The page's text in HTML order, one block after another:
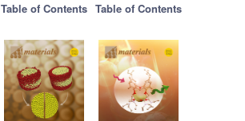
Table of Contents Table of Contents